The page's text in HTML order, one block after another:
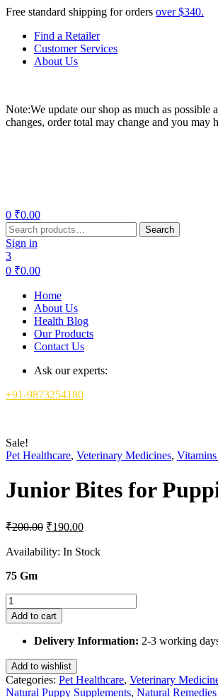
Free standard shipping for orders over $340.
Find a Retailer
Customer Services
About Us
Note:We update our shop as much as
changes, order total may change and you may
0 ₹0.00
Search
for:
Search
Sign in
3
0 ₹0.00
Home
About Us
Health Blog
Our Products
Contact Us
Ask our experts:
+91-9873254180
Sale!
Pet Healthcare, Veterinary Medicines,
Junior Bites for
₹200.00 Original
was:
₹190.00Current
is:
Availability: In Stock
75 Gm
Junior
Bites
for
Puppies
Gm
quantity
Add to cart
Delivery Information: 2-3 working
Add to wishlist
Categories: Pet Healthcare, Veterinary
Natural Puppy Supplements, Natural